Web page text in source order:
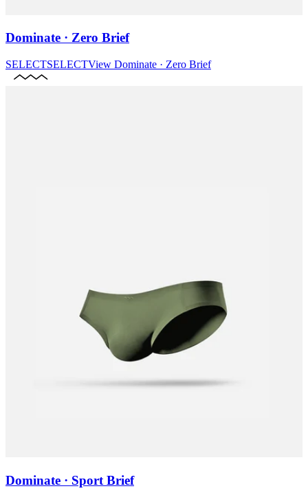
Dominate · Zero Brief
SELECTSELECTView Dominate · Zero Brief
Dominate · Sport Brief